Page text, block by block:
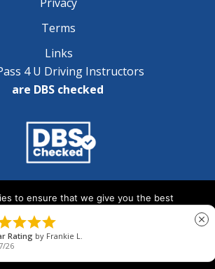
Terms
Links
4 U Driving Instructors
are DBS checked
A Pass 4 U - All Rights Reserved
to ensure that we give you the best
that you are happy with it.

Rating by Frankie L.
26
close